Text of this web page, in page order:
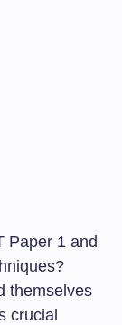
Paper 1 and
themselves
crucial